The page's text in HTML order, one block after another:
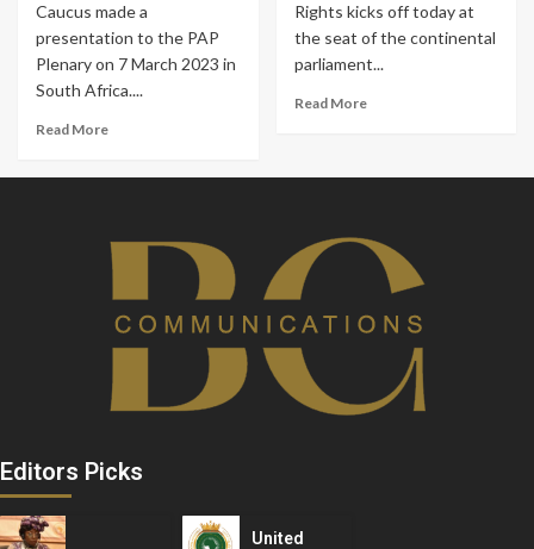
Caucus made a
presentation to the PAP
Plenary on 7 March 2023 in
South Africa....
Read More
Rights kicks off today at
the seat of the continental
parliament...
Read More
Editors Picks
United